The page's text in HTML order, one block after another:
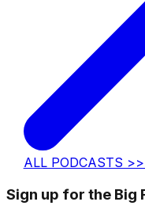
ALL PODCASTS
Sign up for the Big